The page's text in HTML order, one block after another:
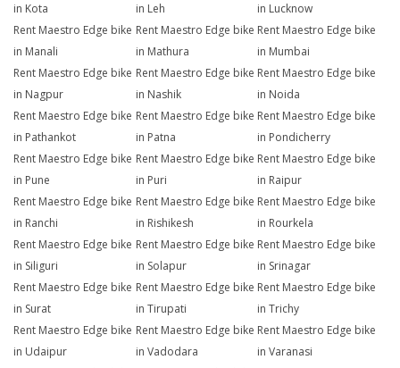
in Kota
in Leh
in Lucknow
Rent Maestro Edge bike
in Manali
Rent Maestro Edge bike
in Mathura
Rent Maestro Edge bike
in Mumbai
Rent Maestro Edge bike
in Nagpur
Rent Maestro Edge bike
in Nashik
Rent Maestro Edge bike
in Noida
Rent Maestro Edge bike
in Pathankot
Rent Maestro Edge bike
in Patna
Rent Maestro Edge bike
in Pondicherry
Rent Maestro Edge bike
in Pune
Rent Maestro Edge bike
in Puri
Rent Maestro Edge bike
in Raipur
Rent Maestro Edge bike
in Ranchi
Rent Maestro Edge bike
in Rishikesh
Rent Maestro Edge bike
in Rourkela
Rent Maestro Edge bike
in Siliguri
Rent Maestro Edge bike
in Solapur
Rent Maestro Edge bike
in Srinagar
Rent Maestro Edge bike
in Surat
Rent Maestro Edge bike
in Tirupati
Rent Maestro Edge bike
in Trichy
Rent Maestro Edge bike
in Udaipur
Rent Maestro Edge bike
in Vadodara
Rent Maestro Edge bike
in Varanasi